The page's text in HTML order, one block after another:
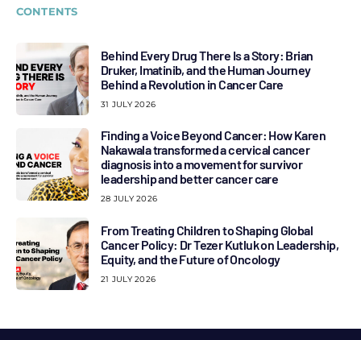
CONTENTS
Behind Every Drug There Is a Story: Brian
Druker, Imatinib, and the Human Journey
Behind a Revolution in Cancer Care
31 JULY 2026
Finding a Voice Beyond Cancer: How Karen
Nakawala transformed a cervical cancer
diagnosis into a movement for survivor
leadership and better cancer care
28 JULY 2026
From Treating Children to Shaping Global
Cancer Policy: Dr Tezer Kutluk on Leadership,
Equity, and the Future of Oncology
21 JULY 2026